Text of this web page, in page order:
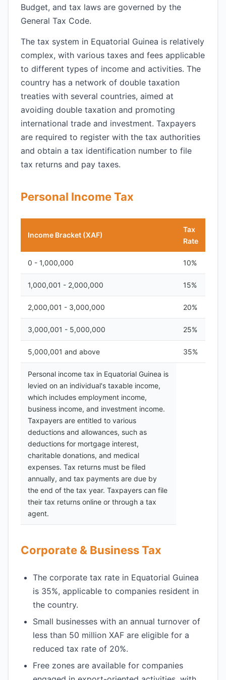
Budget, and tax laws are governed by the
General Tax Code.
The tax system in Equatorial Guinea is relatively
complex, with various taxes and fees applicable
to different types of income and activities. The
country has a network of double taxation
treaties with several countries, aimed at
avoiding double taxation and promoting
international trade and investment. Taxpayers
are required to register with the tax authorities
and obtain a tax identification number to file
tax returns and pay taxes.
Personal Income Tax
Income Bracket (XAF)
Tax
Rate
0 - 1,000,000 10%
1,000,001 - 2,000,000 15%
2,000,001 - 3,000,000 20%
3,000,001 - 5,000,000 25%
5,000,001 and above 35%
Personal income tax in Equatorial Guinea is
levied on an individual's taxable income,
which includes employment income,
business income, and investment income.
Taxpayers are entitled to various
deductions and allowances, such as
deductions for mortgage interest,
charitable donations, and medical
expenses. Tax returns must be filed
annually, and tax payments are due by
the end of the tax year. Taxpayers can file
their tax returns online or through a tax
agent.
Corporate & Business Tax
The corporate tax rate in Equatorial Guinea
is 35%, applicable to companies resident in
the country.
Small businesses with an annual turnover of
less than 50 million XAF are eligible for a
reduced tax rate of 20%.
Free zones are available for companies